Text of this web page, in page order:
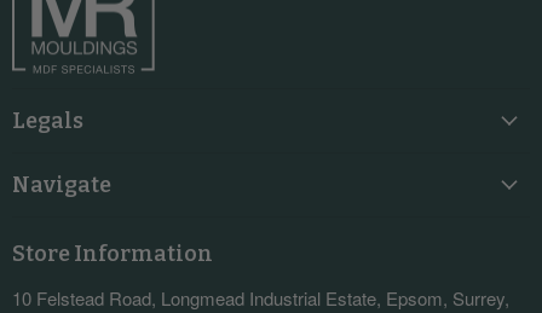
Legals
Navigate
Store Information
10 Felstead Road, Longmead Industrial Estate, Epsom, Surrey,